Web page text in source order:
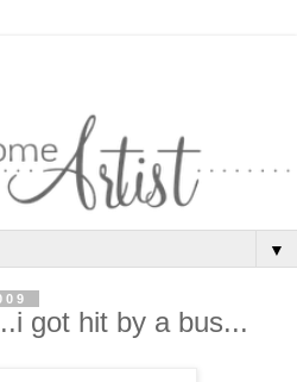
▼
got hit by a bus...